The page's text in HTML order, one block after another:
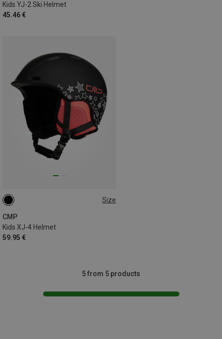
Kids YJ-2 Ski Helmet
45.46 €
Size
CMP
Kids XJ-4 Helmet
59.95 €
48-52CM
5 from 5 products